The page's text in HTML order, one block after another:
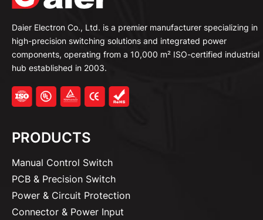
Daier Electron Co., Ltd. is a premier manufacturer specializing in
high-precision switching solutions and integrated power
components, operating from a 10,000 m² ISO-certified industrial
hub established in 2003.
PRODUCTS
Manual Control Switch
PCB & Precision Switch
Power & Circuit Protection
Connector & Power Input